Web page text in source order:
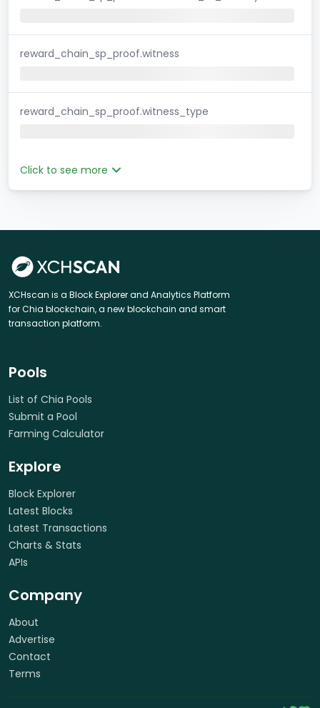
reward_chain_sp_proof.witness
reward_chain_sp_proof.witness_type
Click to see more
XCHscan is a Block Explorer and Analytics Platform
for Chia blockchain, a new blockchain and smart
transaction platform.
Pools
List of Chia Pools
Submit a Pool
Farming Calculator
Explore
Block Explorer
Latest Blocks
Latest Transactions
Charts & Stats
APIs
Company
About
Advertise
Contact
Terms